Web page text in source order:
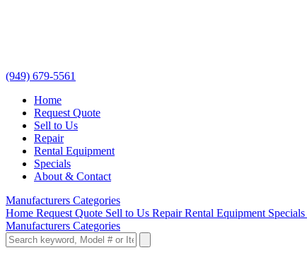
(949) 679-5561
Home
Request Quote
Sell to Us
Repair
Rental Equipment
Specials
About & Contact
Manufacturers Categories
Home Request Quote Sell to Us RepairRental Equipment Specials
Manufacturers Categories